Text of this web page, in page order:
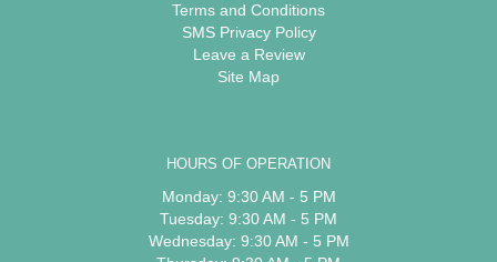
Terms and Conditions
SMS Privacy Policy
Leave a Review
Site Map
HOURS OF OPERATION
Monday: 9:30 AM - 5 PM
Tuesday: 9:30 AM - 5 PM
Wednesday: 9:30 AM - 5 PM